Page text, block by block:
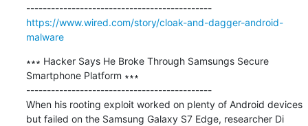
---------------------------------------------
https://www.wired.com/story/cloak-and-dagger-android-
malware
∗∗∗ Hacker Says He Broke Through Samsungs Secure
Smartphone Platform ∗∗∗
---------------------------------------------
When his rooting exploit worked on plenty of Android devices
but failed on the Samsung Galaxy S7 Edge, researcher Di